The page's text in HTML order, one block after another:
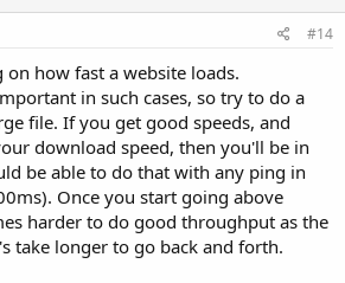
#14
how fast a website loads.
in such cases, so try to do a
file. If you get good speeds, and
download speed, then you'll be in
be able to do that with any ping in
Once you start going above
harder to do good throughput as the
take longer to go back and forth.